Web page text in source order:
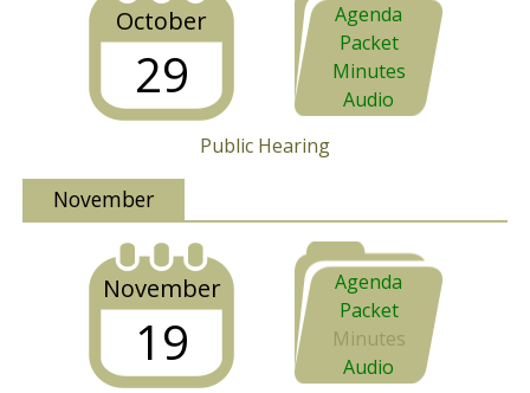
October
29
Agenda
Packet
Minutes
Audio
Public Hearing
November
November
19
Agenda
Packet
Minutes
Audio